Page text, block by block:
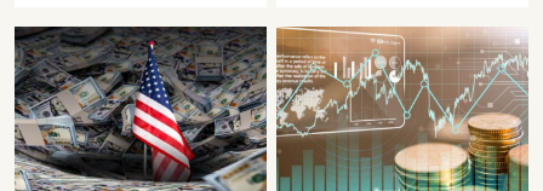
Reality​